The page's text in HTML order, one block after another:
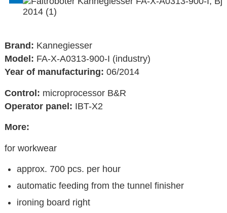
Brand: Kannegiesser
Model: FA-X-A0313-900-I (industry)
Year of manufacturing: 06/2014
Control: microprocessor B&R
Operator panel: IBT-X2
More:
for workwear
approx. 700 pcs. per hour
automatic feeding from the tunnel finisher
ironing board right